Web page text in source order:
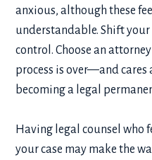
anxious, although these
understandable. Shift
control. Choose an
process is over—and cares
becoming a legal
Having legal counsel who
your case may make the